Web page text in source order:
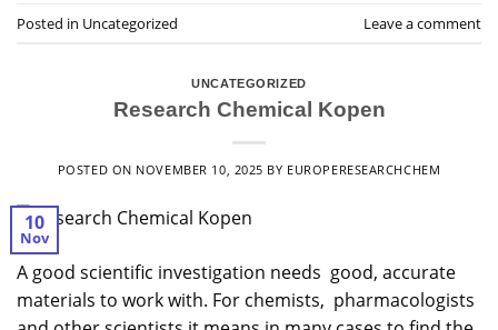
Posted in Uncategorized Leave a comment
UNCATEGORIZED
Research Chemical Kopen
POSTED ON NOVEMBER 10, 2025 BY EUROPERESEARCHCHEM
10
Nov
A good scientific investigation needs good, accurate
materials to work with. For chemists, pharmacologists